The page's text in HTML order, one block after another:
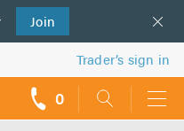
Join
Trader’s sign in
0